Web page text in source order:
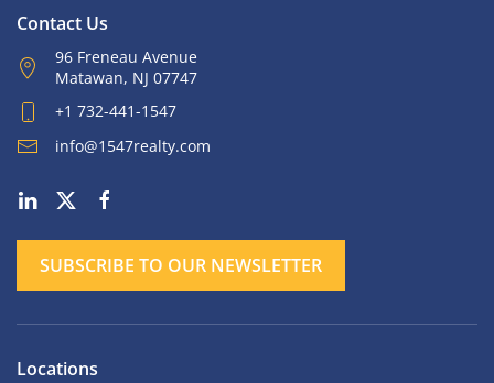
Contact Us
96 Freneau Avenue
Matawan, NJ 07747
+1 732-441-1547
info@1547realty.com
SUBSCRIBE TO OUR NEWSLETTER
Locations